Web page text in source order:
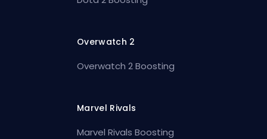
Overwatch 2
Overwatch 2 Boosting
Marvel Rivals
Marvel Rivals Boosting